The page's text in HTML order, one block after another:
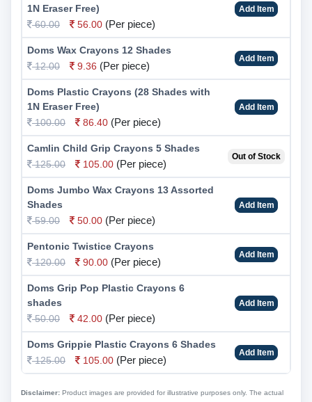
1N Eraser Free)
60.00
56.00 (Per piece)
Add Item
Doms Wax Crayons 12 Shades
12.00
9.36 (Per piece)
Add Item
Doms Plastic Crayons (28 Shades with
1N Eraser Free)
100.00
86.40 (Per piece)
Add Item
Camlin Child Grip Crayons 5 Shades
125.00
105.00 (Per piece)
Out of Stock
Doms Jumbo Wax Crayons 13 Assorted
Shades
59.00
50.00 (Per piece)
Add Item
Pentonic Twistice Crayons
120.00
90.00 (Per piece)
Add Item
Doms Grip Pop Plastic Crayons 6
shades
50.00
42.00 (Per piece)
Add Item
Doms Grippie Plastic Crayons 6 Shades
125.00
105.00 (Per piece)
Add Item
Disclaimer: Product images are provided for illustrative purposes only. The actual